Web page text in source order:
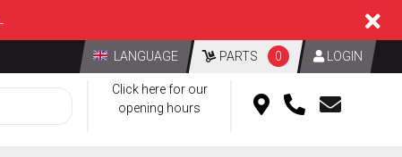
LANGUAGE PARTS 0 LOGIN
Click here for our
opening hours